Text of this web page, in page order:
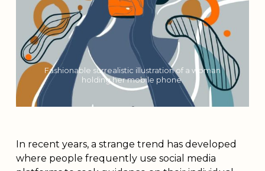
Fashionable surrealistic illustration of a woman
holding her mobile phone.
In recent years, a strange trend has developed
where people frequently use social media